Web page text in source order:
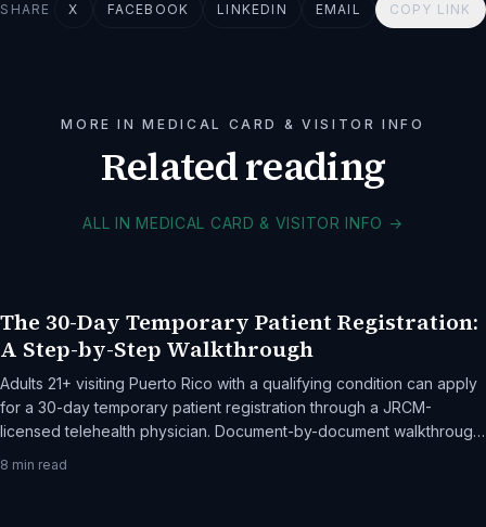
SHARE X FACEBOOK LINKEDIN EMAIL COPY LINK
MORE IN MEDICAL CARD & VISITOR INFO
Related reading
ALL IN MEDICAL CARD & VISITOR INFO →
The 30-Day Temporary Patient Registration:
A Step-by-Step Walkthrough
Adults 21+ visiting Puerto Rico with a qualifying condition can apply
for a 30-day temporary patient registration through a JRCM-
licensed telehealth physician. Document-by-document walkthrough,
8 min read